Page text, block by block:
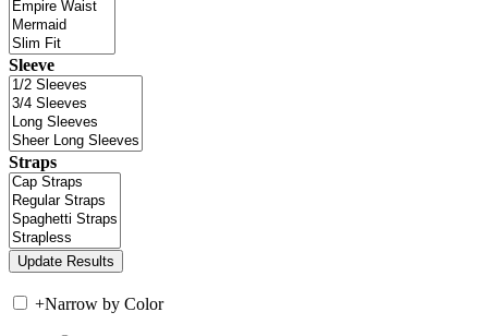
Sleeve
Straps
+Narrow by Color